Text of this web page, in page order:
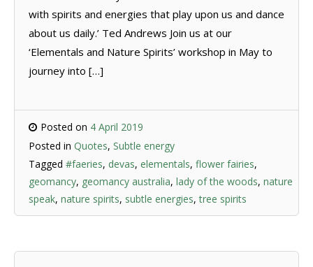
with spirits and energies that play upon us and dance
about us daily.’ Ted Andrews Join us at our
‘Elementals and Nature Spirits’ workshop in May to
journey into […]
Posted on 4 April 2019
Posted in Quotes, Subtle energy
Tagged #faeries, devas, elementals, flower fairies,
geomancy, geomancy australia, lady of the woods, nature
speak, nature spirits, subtle energies,tree spirits